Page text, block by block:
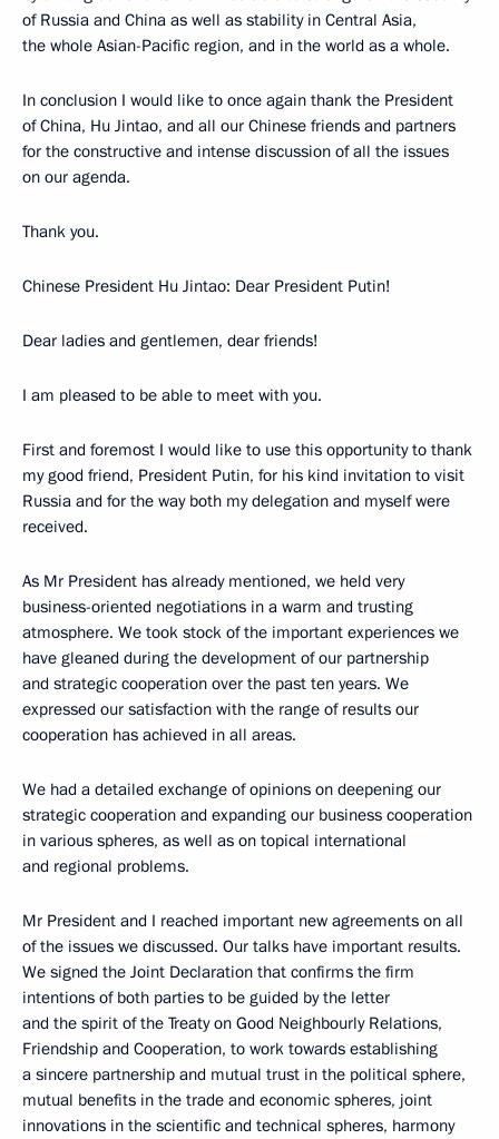
of Russia and China as well as stability in Central Asia,
the whole Asian-Pacific region, and in the world as a whole.
In conclusion I would like to once again thank the President
of China, Hu Jintao, and all our Chinese friends and partners
for the constructive and intense discussion of all the issues
on our agenda.
Thank you.
Chinese President Hu Jintao: Dear President Putin!
Dear ladies and gentlemen, dear friends!
I am pleased to be able to meet with you.
First and foremost I would like to use this opportunity to thank
my good friend, President Putin, for his kind invitation to visit
Russia and for the way both my delegation and myself were
received.
As Mr President has already mentioned, we held very
business-oriented negotiations in a warm and trusting
atmosphere. We took stock of the important experiences we
have gleaned during the development of our partnership
and strategic cooperation over the past ten years. We
expressed our satisfaction with the range of results our
cooperation has achieved in all areas.
We had a detailed exchange of opinions on deepening our
strategic cooperation and expanding our business cooperation
in various spheres, as well as on topical international
and regional problems.
Mr President and I reached important new agreements on all
of the issues we discussed. Our talks have important results.
We signed the Joint Declaration that confirms the firm
intentions of both parties to be guided by the letter
and the spirit of the Treaty on Good Neighbourly Relations,
Friendship and Cooperation, to work towards establishing
a sincere partnership and mutual trust in the political sphere,
mutual benefits in the trade and economic spheres, joint
innovations in the scientific and technical spheres, harmony